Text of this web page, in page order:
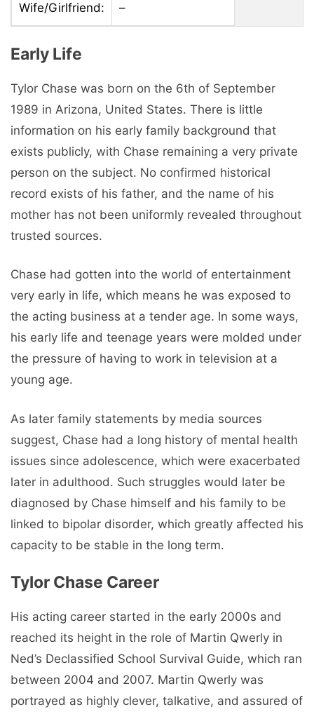
Wife/Girlfriend: –
Early Life
Tylor Chase was born on the 6th of September
1989 in Arizona, United States. There is little
information on his early family background that
exists publicly, with Chase remaining a very private
person on the subject. No confirmed historical
record exists of his father, and the name of his
mother has not been uniformly revealed throughout
trusted sources.
Chase had gotten into the world of entertainment
very early in life, which means he was exposed to
the acting business at a tender age. In some ways,
his early life and teenage years were molded under
the pressure of having to work in television at a
young age.
As later family statements by media sources
suggest, Chase had a long history of mental health
issues since adolescence, which were exacerbated
later in adulthood. Such struggles would later be
diagnosed by Chase himself and his family to be
linked to bipolar disorder, which greatly affected his
capacity to be stable in the long term.
Tylor Chase Career
His acting career started in the early 2000s and
reached its height in the role of Martin Qwerly in
Ned’s Declassified School Survival Guide, which ran
between 2004 and 2007. Martin Qwerly was
portrayed as highly clever, talkative, and assured of